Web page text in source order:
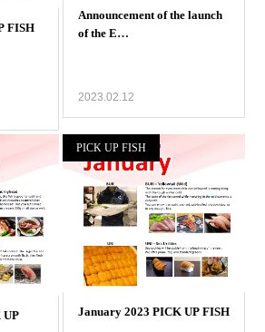
2023.02.12
PICK UP FISH